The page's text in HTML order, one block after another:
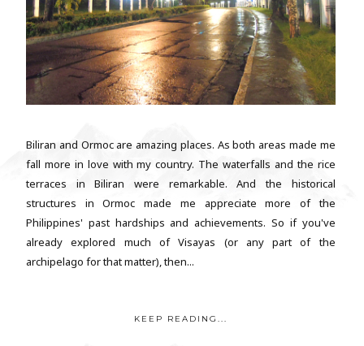
Biliran and Ormoc are amazing places. As both areas made me
fall more in love with my country. The waterfalls and the rice
terraces in Biliran were remarkable. And the historical
structures in Ormoc made me appreciate more of the
Philippines' past hardships and achievements. So if you've
already explored much of Visayas (or any part of the
archipelago for that matter), then...
KEEP READING...